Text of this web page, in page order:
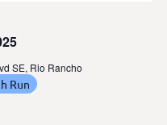
SE, Rio Rancho
Run